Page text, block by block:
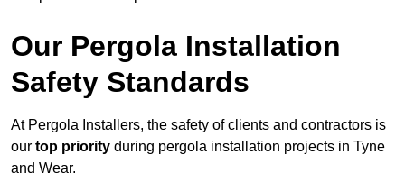
Our Pergola Installation
Safety Standards
At Pergola Installers, the safety of clients and contractors is
our top priority during pergola installation projects in Tyne
and Wear.